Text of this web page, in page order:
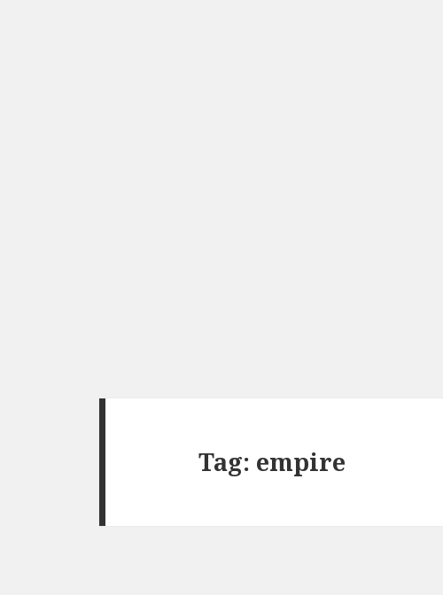
Tag: empire